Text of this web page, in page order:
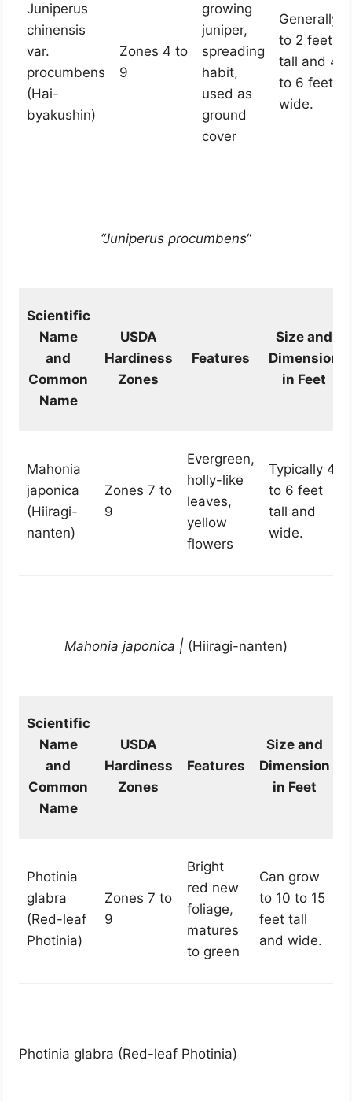
Juniperus
chinensis
var.
procumbens
(Hai-
byakushin)
Zones 4 to
9
growing
juniper,
spreading
habit,
used as
ground
cover
Generally 1
to 2 feet
tall and 4
to 6 feet
wide.
“Juniperus procumbens“
Scientific
Name
and
Common
Name
USDA
Hardiness
Zones
Features
Size and
Dimension
in Feet
Mahonia
japonica
(Hiiragi-
nanten)
Zones 7 to
9
Evergreen,
holly-like
leaves,
yellow
flowers
Typically 4
to 6 feet
tall and
wide.
Mahonia japonica | (Hiiragi-nanten)
Scientific
Name
and
Common
Name
USDA
Hardiness
Zones
Features
Size and
Dimension
in Feet
Photinia
glabra
(Red-leaf
Photinia)
Zones 7 to
9
Bright
red new
foliage,
matures
to green
Can grow
to 10 to 15
feet tall
and wide.
Photinia glabra (Red-leaf Photinia)